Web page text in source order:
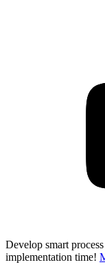
Develop smart
implementation time!